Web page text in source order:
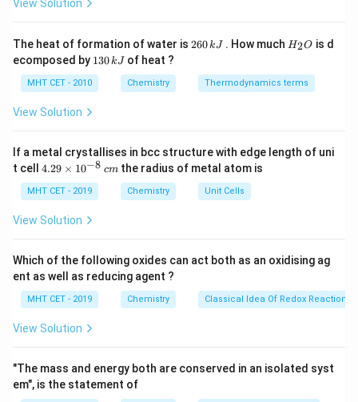
3 × Octahedral voids = 3
Step 3: Ratio
Ratio A : B =\frac{2}
\frac{2}
{3} : 1
= 2 : 3
2 : N = 2 = 2 : 3.
The formula isA_2B_3
A2B3.
Final Answer: (B)
View Solution
The heat of formation of water is 2
\,
260kJ . How muchH
O
H2O is d
ecomposed by 1
\,
130kJ of heat ?
MHT CET - 2010 Chemistry Thermodynamics terms
View Solution
If a metal crystallises in bcc structure with edge length of uni
t cell 4.
\t
i
m
^
{-
8}
\,
c
4.29 × 10−8 cmthe radius of metal atom is
MHT CET - 2019 Chemistry Unit Cells
View Solution
Which of the following oxides can act both as an oxidising ag
ent as well as reducing agent ?
MHT CET - 2019 Chemistry Classical Idea Of Redox Reactions
View Solution
"The mass and energy both are conserved in an isolated syst
em", is the statement of